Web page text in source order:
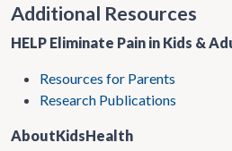
Additional Resources
HELP Eliminate Pain in Kids &
Resources for Parents
Research Publications
AboutKidsHealth